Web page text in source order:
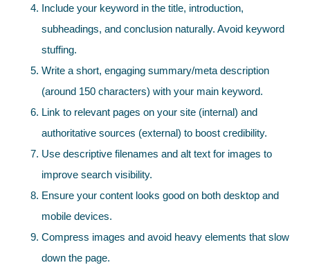
Include your keyword in the title, introduction,
subheadings, and conclusion naturally. Avoid keyword
stuffing.
Write a short, engaging summary/meta description
(around 150 characters) with your main keyword.
Link to relevant pages on your site (internal) and
authoritative sources (external) to boost credibility.
Use descriptive filenames and alt text for images to
improve search visibility.
Ensure your content looks good on both desktop and
mobile devices.
Compress images and avoid heavy elements that slow
down the page.